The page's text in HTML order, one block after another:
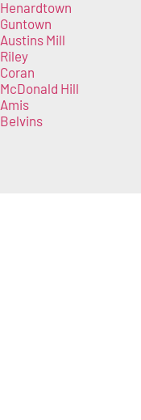
Henardtown
Guntown
Austins Mill
Riley
Coran
McDonald Hill
Amis
Belvins